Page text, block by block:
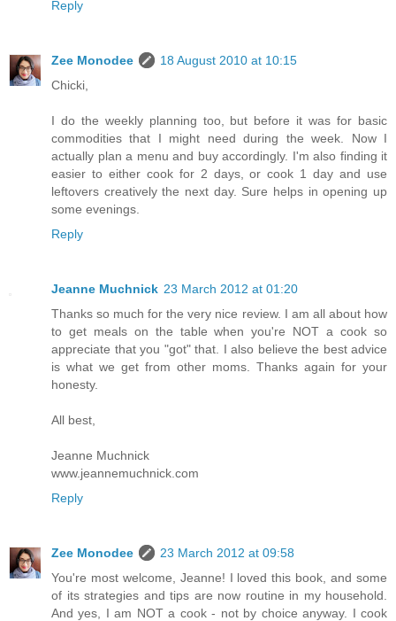
Reply
Zee Monodee
18 August 2010 at 10:15
Chicki,
I do the weekly planning too, but before it was for basic
commodities that I might need during the week. Now I
actually plan a menu and buy accordingly. I'm also finding it
easier to either cook for 2 days, or cook 1 day and use
leftovers creatively the next day. Sure helps in opening up
some evenings.
Reply
Jeanne Muchnick 23 March 2012 at 01:20
Thanks so much for the very nice review. I am all about how
to get meals on the table when you're NOT a cook so
appreciate that you "got" that. I also believe the best advice
is what we get from other moms. Thanks again for your
honesty.
All best,
Jeanne Muchnick
www.jeannemuchnick.com
Reply
Zee Monodee
23 March 2012 at 09:58
You're most welcome, Jeanne! I loved this book, and some
of its strategies and tips are now routine in my household.
And yes, I am NOT a cook - not by choice anyway. I cook